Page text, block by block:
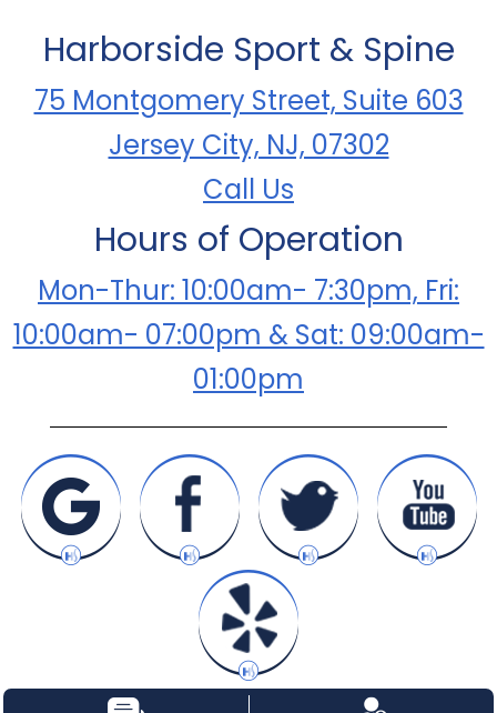
Harborside Sport & Spine
75 Montgomery Street, Suite 603
Jersey City, NJ, 07302
Call Us
Hours of Operation
Mon-Thur: 10:00am- 7:30pm, Fri:
10:00am- 07:00pm & Sat: 09:00am-
01:00pm